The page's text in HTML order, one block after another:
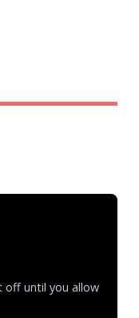
off until you allow